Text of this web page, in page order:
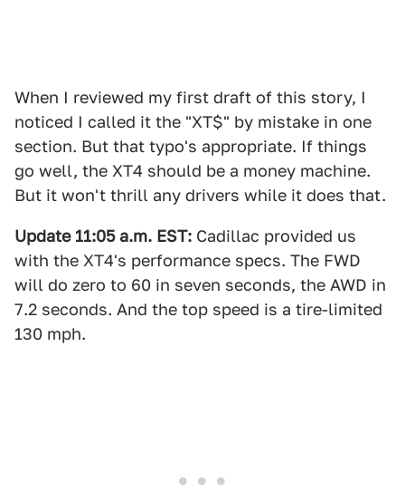
When I reviewed my first draft of this story, I
noticed I called it the "XT$" by mistake in one
section. But that typo's appropriate. If things
go well, the XT4 should be a money machine.
But it won't thrill any drivers while it does that.
Update 11:05 a.m. EST: Cadillac provided us
with the XT4's performance specs. The FWD
will do zero to 60 in seven seconds, the AWD in
7.2 seconds. And the top speed is a tire-limited
130 mph.